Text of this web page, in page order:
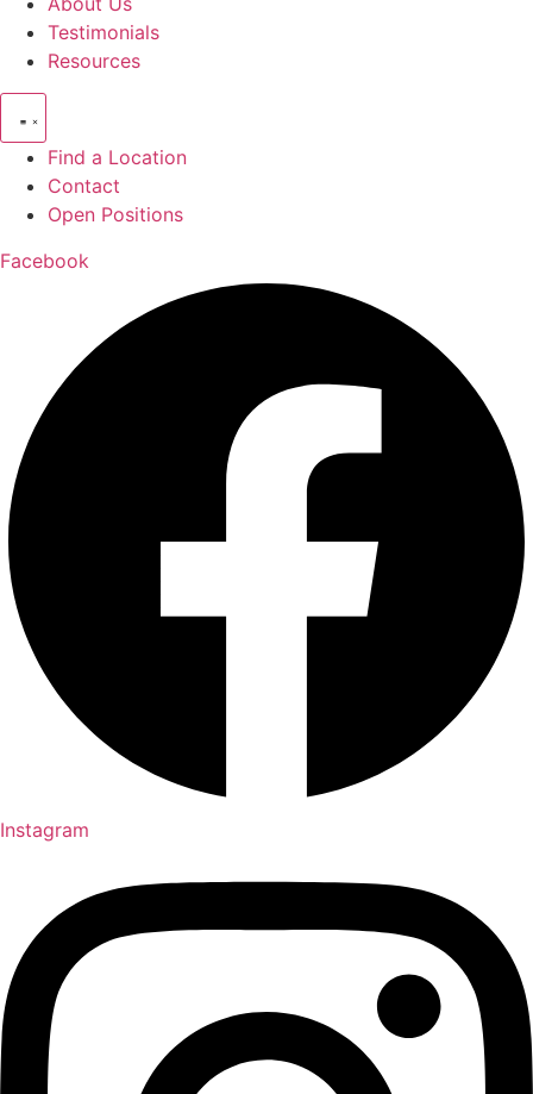
Testimonials
Resources
Find a Location
Contact
Open Positions
Facebook
Instagram